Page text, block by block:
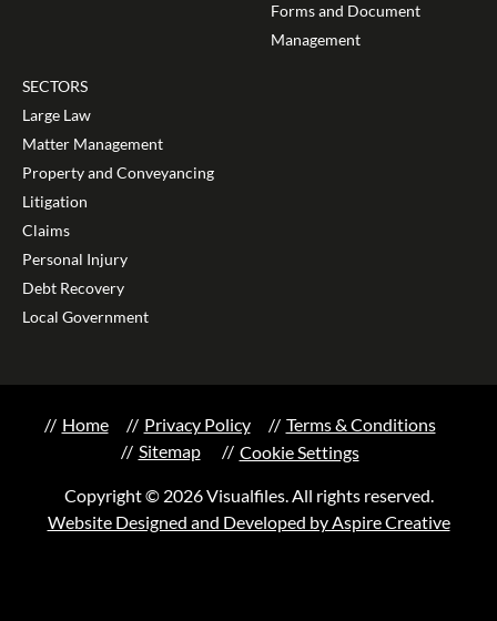
Forms and Document
Management
SECTORS
Large Law
Matter Management
Property and Conveyancing
Litigation
Claims
Personal Injury
Debt Recovery
Local Government
Home Privacy Policy
Terms & Conditions
Sitemap
Cookie Settings
Copyright © 2026 Visualfiles. All rights reserved.
Website Designed and Developed by Aspire Creative